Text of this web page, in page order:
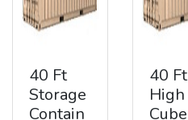
40 Ft
Storage
Contain
40 Ft
High
Cube